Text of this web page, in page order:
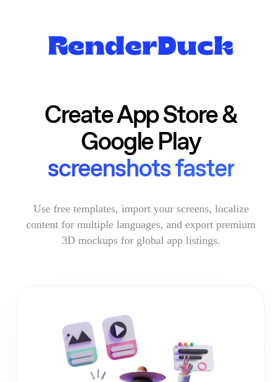
Create App Store &
Google Play
screenshots faster
Use free templates, import your screens, localize
content for multiple languages, and export premium
3D mockups for global app listings.
01